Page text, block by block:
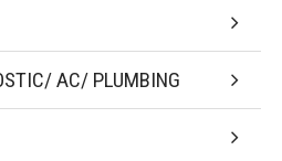
AC/ PLUMBING